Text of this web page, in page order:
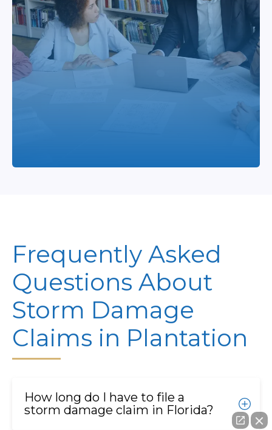
Frequently Asked
Questions About
Storm Damage
Claims in Plantation
How long do I have to file a
storm damage claim in Florida?